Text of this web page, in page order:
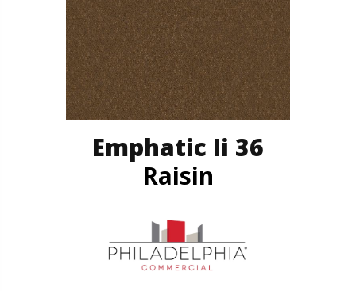
Emphatic Ii 36
Raisin